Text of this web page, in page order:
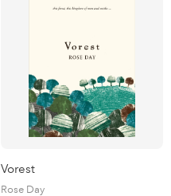
Vorest
Rose Day